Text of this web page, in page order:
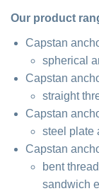
Our product
Capstan
spherical
Capstan
straight
Capstan
steel plate
Capstan
bent
sandwich